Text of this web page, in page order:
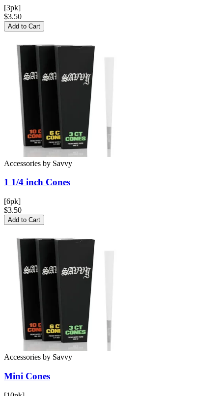
[3pk]
$3.50
Add to Cart
Accessories by Savvy
1 1/4 inch Cones
[6pk]
$3.50
Add to Cart
Accessories by Savvy
Mini Cones